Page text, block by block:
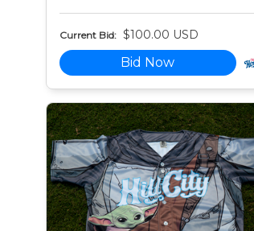
Current Bid: $100.00 USD
Bid Now